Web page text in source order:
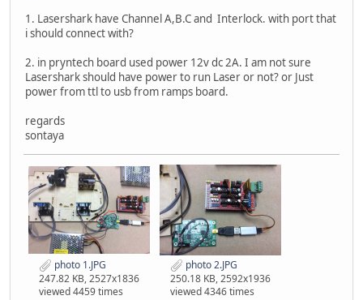
1. Lasershark have Channel A,B.C and Interlock. with port that
i should connect with?
2. in pryntech board used power 12v dc 2A. I am not sure
Lasershark should have power to run Laser or not? or Just
power from ttl to usb from ramps board.
regards
sontaya
photo 1.JPG
247.82 KB, 2527x1836
viewed 4459 times
photo 2.JPG
250.18 KB, 2592x1936
viewed 4346 times